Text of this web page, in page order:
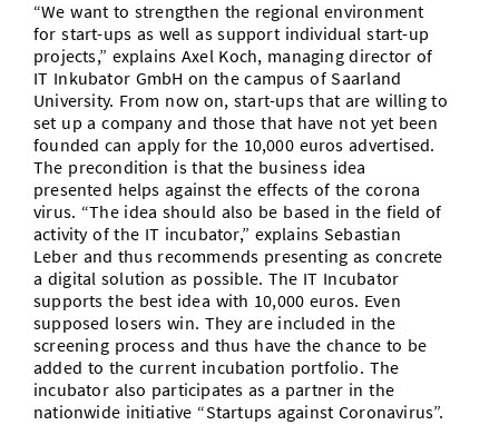
“We want to strengthen the regional environment
for start-ups as well as support individual start-up
projects,” explains Axel Koch, managing director of
IT Inkubator GmbH on the campus of Saarland
University. From now on, start-ups that are willing to
set up a company and those that have not yet been
founded can apply for the 10,000 euros advertised.
The precondition is that the business idea
presented helps against the effects of the corona
virus. “The idea should also be based in the field of
activity of the IT incubator,” explains Sebastian
Leber and thus recommends presenting as concrete
a digital solution as possible. The IT Incubator
supports the best idea with 10,000 euros. Even
supposed losers win. They are included in the
screening process and thus have the chance to be
added to the current incubation portfolio. The
incubator also participates as a partner in the
nationwide initiative “Startups against Coronavirus”.